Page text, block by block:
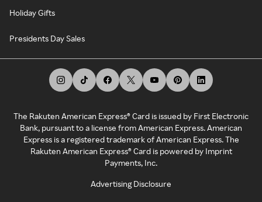
Holiday Gifts
Presidents Day Sales
The Rakuten American Express® Card is issued by First Electronic
Bank, pursuant to a license from American Express. American
Express is a registered trademark of American Express. The
Rakuten American Express® Card is powered by Imprint
Payments, Inc.
Advertising Disclosure